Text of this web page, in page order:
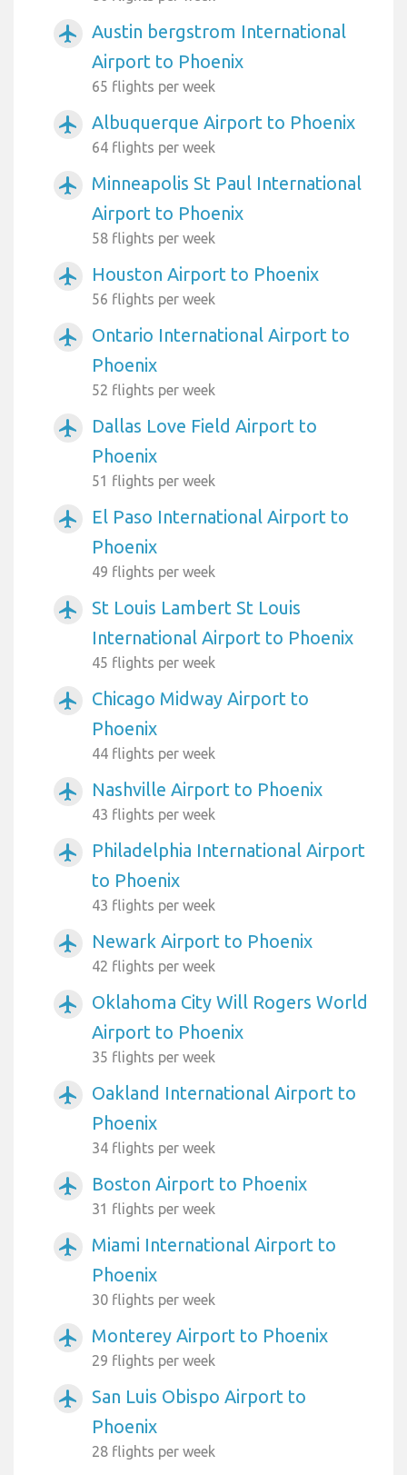
airplanemode_active
Austin bergstrom International
Airport to Phoenix
65 flights per week
airplanemode_active Albuquerque Airport to Phoenix
64 flights per week
airplanemode_active
Minneapolis St Paul International
Airport to Phoenix
58 flights per week
airplanemode_active Houston Airport to Phoenix
56 flights per week
airplanemode_active
Ontario International Airport to
Phoenix
52 flights per week
airplanemode_active
Dallas Love Field Airport to
Phoenix
51 flights per week
airplanemode_active
El Paso International Airport to
Phoenix
49 flights per week
airplanemode_active
St Louis Lambert St Louis
International Airport to Phoenix
45 flights per week
airplanemode_active
Chicago Midway Airport to
Phoenix
44 flights per week
airplanemode_active Nashville Airport to Phoenix
43 flights per week
airplanemode_active
Philadelphia International Airport
to Phoenix
43 flights per week
airplanemode_active Newark Airport to Phoenix
42 flights per week
airplanemode_active
Oklahoma City Will Rogers World
Airport to Phoenix
35 flights per week
airplanemode_active
Oakland International Airport to
Phoenix
34 flights per week
airplanemode_active Boston Airport to Phoenix
31 flights per week
airplanemode_active
Miami International Airport to
Phoenix
30 flights per week
airplanemode_active Monterey Airport to Phoenix
29 flights per week
airplanemode_active
San Luis Obispo Airport to
Phoenix
28 flights per week